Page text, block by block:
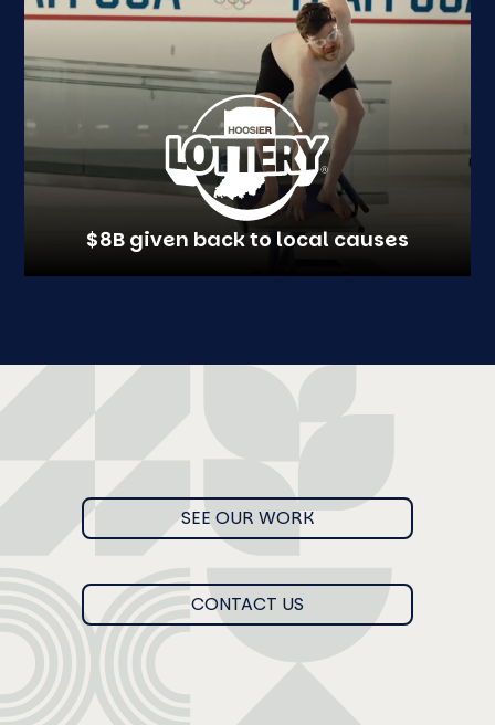
$8B given back to local causes
SEE OUR WORK
CONTACT US